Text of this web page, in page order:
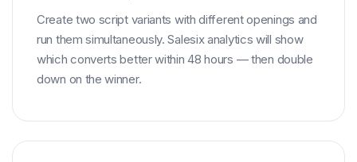
Create two script variants with different openings and
run them simultaneously. Salesix analytics will show
which converts better within 48 hours — then double
down on the winner.